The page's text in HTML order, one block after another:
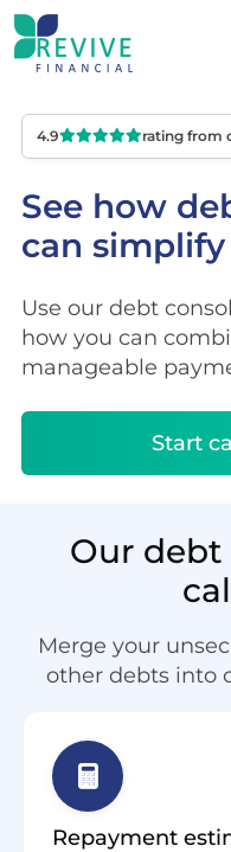
4.9 rating from
See how
can
Use our debt
how you can
manageable
Start
Our
Merge your
other debts into
Repayment